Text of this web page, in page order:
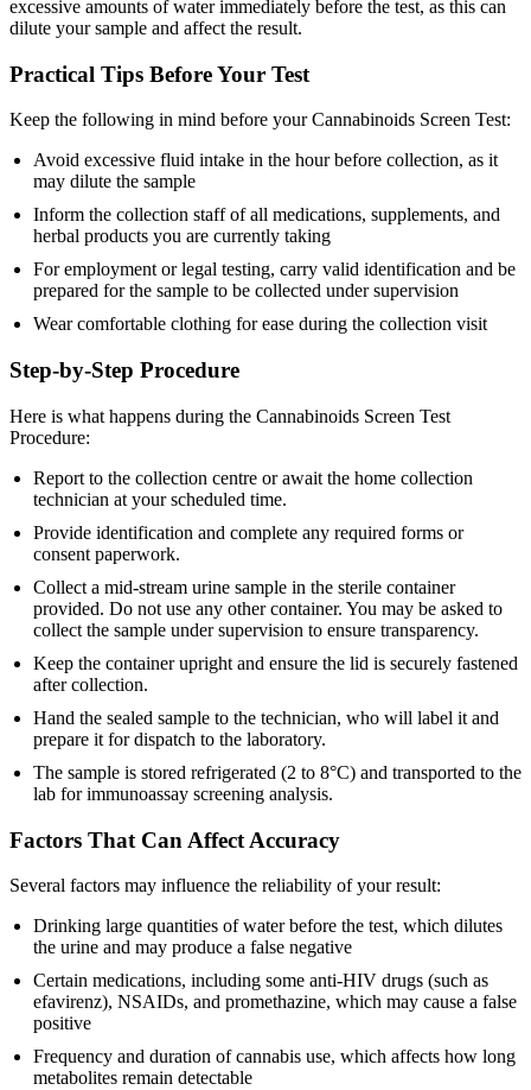
excessive amounts of water immediately before the test, as this can
dilute your sample and affect the result.
Practical Tips Before Your Test
Keep the following in mind before your Cannabinoids Screen Test:
Avoid excessive fluid intake in the hour before collection, as it
may dilute the sample
Inform the collection staff of all medications, supplements, and
herbal products you are currently taking
For employment or legal testing, carry valid identification and be
prepared for the sample to be collected under supervision
Wear comfortable clothing for ease during the collection visit
Step-by-Step Procedure
Here is what happens during the Cannabinoids Screen Test
Procedure:
Report to the collection centre or await the home collection
technician at your scheduled time.
Provide identification and complete any required forms or
consent paperwork.
Collect a mid-stream urine sample in the sterile container
provided. Do not use any other container. You may be asked to
collect the sample under supervision to ensure transparency.
Keep the container upright and ensure the lid is securely fastened
after collection.
Hand the sealed sample to the technician, who will label it and
prepare it for dispatch to the laboratory.
The sample is stored refrigerated (2 to 8°C) and transported to the
lab for immunoassay screening analysis.
Factors That Can Affect Accuracy
Several factors may influence the reliability of your result:
Drinking large quantities of water before the test, which dilutes
the urine and may produce a false negative
Certain medications, including some anti-HIV drugs (such as
efavirenz), NSAIDs, and promethazine, which may cause a false
positive
Frequency and duration of cannabis use, which affects how long
metabolites remain detectable